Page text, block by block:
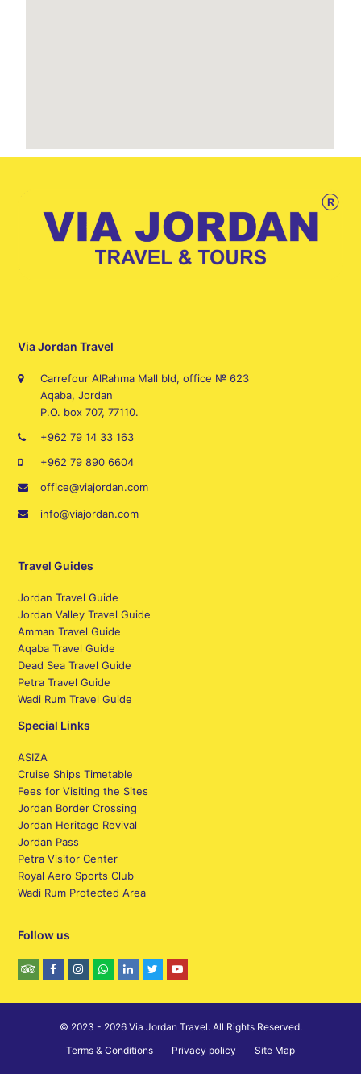
Via Jordan Travel
Carrefour AlRahma Mall bld, office № 623
Aqaba, Jordan
P.O. box 707, 77110.
+962 79 14 33 163
+962 79 890 6604
office@viajordan.com
info@viajordan.com
Travel Guides
Jordan Travel Guide
Jordan Valley Travel Guide
Amman Travel Guide
Aqaba Travel Guide
Dead Sea Travel Guide
Petra Travel Guide
Wadi Rum Travel Guide
Special Links
ASIZA
Cruise Ships Timetable
Fees for Visiting the Sites
Jordan Border Crossing
Jordan Heritage Revival
Jordan Pass
Petra Visitor Center
Royal Aero Sports Club
Wadi Rum Protected Area
Follow us
© 2023 - 2026 Via Jordan Travel. All Rights Reserved.
Terms & Conditions
Privacy policy Site Map